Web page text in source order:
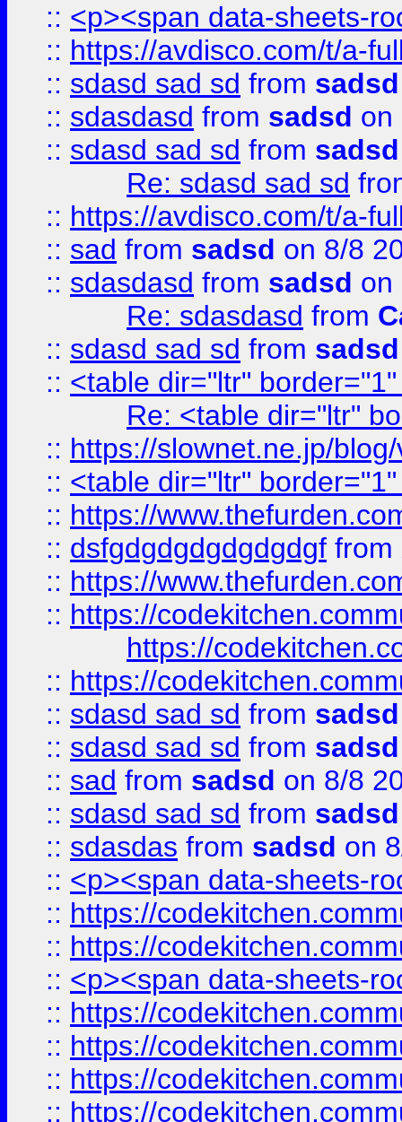
:: <p><span data-sheets-
:: https://avdisco.com/t/a-
:: sdasd sad sd from sadsd
:: sdasdasd from sadsd on
:: sdasd sad sd from sadsd
Re: sdasd sad sd
:: https://avdisco.com/t/a-
:: sad from sadsd on 8/8
:: sdasdasd from sadsd on
Re: sdasdasd from
:: sdasd sad sd from sadsd
:: <table dir="ltr"
Re: <table dir="ltr"
:: https://slownet.ne.jp/
:: <table dir="ltr"
:: https://
:: dsfgdgdgdgdgdgdgf from
:: https://
:: https://
https://
:: https://
:: sdasd sad sd from sadsd
:: sdasd sad sd from sadsd
:: sad from sadsd on 8/8
:: sdasd sad sd from sadsd
:: sdasdas from sadsd on
:: <p><span data-sheets-
:: https://
:: https://
:: <p><span data-sheets-
:: https://
:: https://
:: https://
:: https://